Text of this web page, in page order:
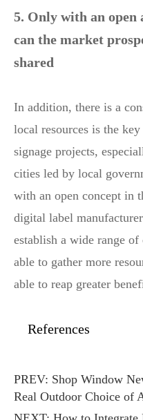
5. Only with an open
can the market
shared
In addition, there is a
local resources is the
signage projects,
cities led by local
with an open concept in
digital label
establish a wide range
able to gather more
able to reap greater
References
PREV: Shop Window
Real Outdoor Choice of